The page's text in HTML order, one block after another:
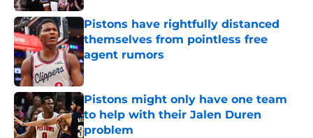
Pistons have rightfully distanced
themselves from pointless free
agent rumors
Published by on Invalid Date
Pistons might only have one team
to help with their Jalen Duren
problem